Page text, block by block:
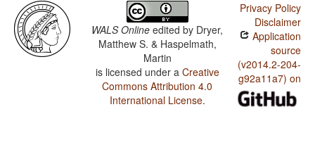
WALS Online edited by Dryer,
Matthew S. & Haspelmath,
Martin
is licensed under a Creative
Commons Attribution 4.0
International License.
Privacy Policy
Disclaimer
Application
source
(v2014.2-204-
g92a11a7) on